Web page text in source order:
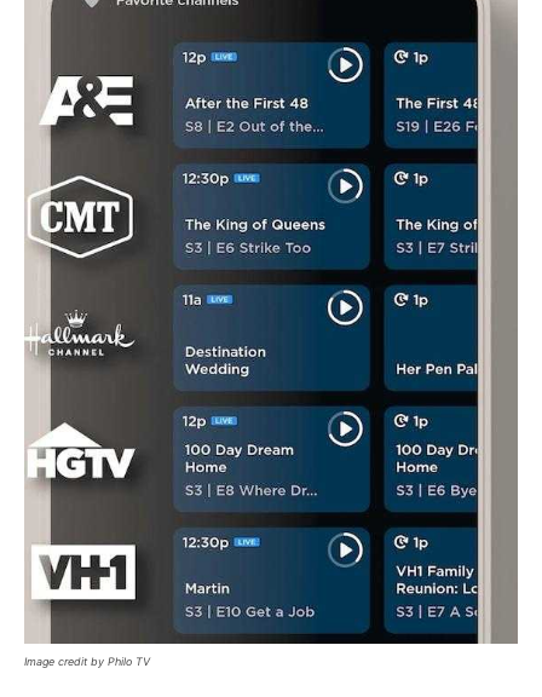
Image credit by Philo TV